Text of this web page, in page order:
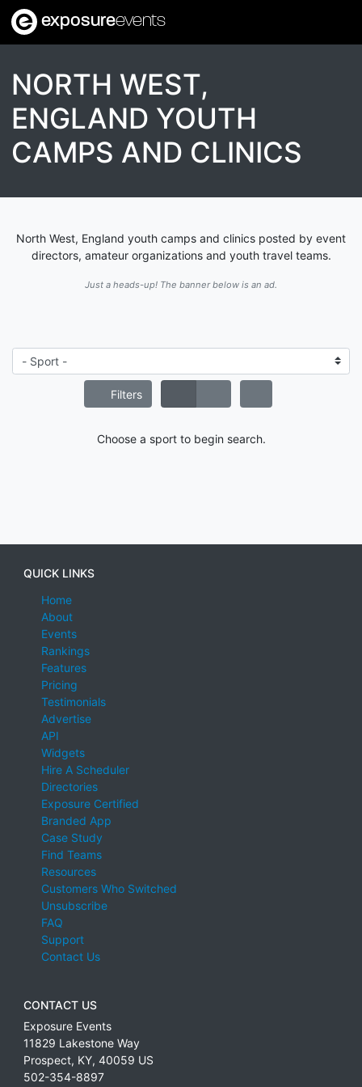
exposureevents
NORTH WEST,
ENGLAND YOUTH
CAMPS AND CLINICS
North West, England youth camps and clinics posted by event
directors, amateur organizations and youth travel teams.
Just a heads-up! The banner below is an ad.
Filters
Choose a sport to begin search.
QUICK LINKS
Home
About
Events
Rankings
Features
Pricing
Testimonials
Advertise
API
Widgets
Hire A Scheduler
Directories
Exposure Certified
Branded App
Case Study
Find Teams
Resources
Customers Who Switched
Unsubscribe
FAQ
Support
Contact Us
CONTACT US
Exposure Events
11829 Lakestone Way
Prospect, KY, 40059 US
502-354-8897